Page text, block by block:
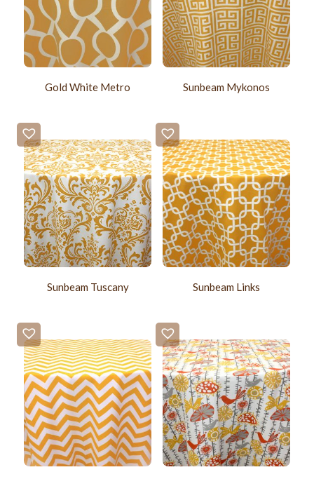
Gold White Metro Sunbeam Mykonos
Sunbeam Tuscany Sunbeam Links